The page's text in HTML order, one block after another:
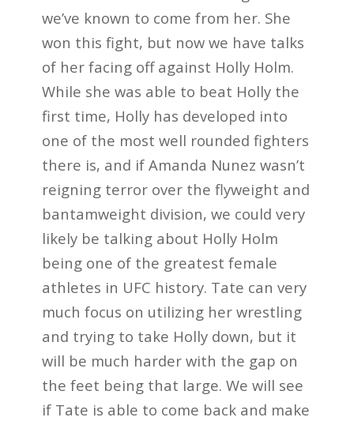
we’ve known to come from her. She
won this fight, but now we have talks
of her facing off against Holly Holm.
While she was able to beat Holly the
first time, Holly has developed into
one of the most well rounded fighters
there is, and if Amanda Nunez wasn’t
reigning terror over the flyweight and
bantamweight division, we could very
likely be talking about Holly Holm
being one of the greatest female
athletes in UFC history. Tate can very
much focus on utilizing her wrestling
and trying to take Holly down, but it
will be much harder with the gap on
the feet being that large. We will see
if Tate is able to come back and make